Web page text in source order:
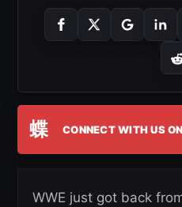
蝶 CONNECT WITH US
WWE just got back